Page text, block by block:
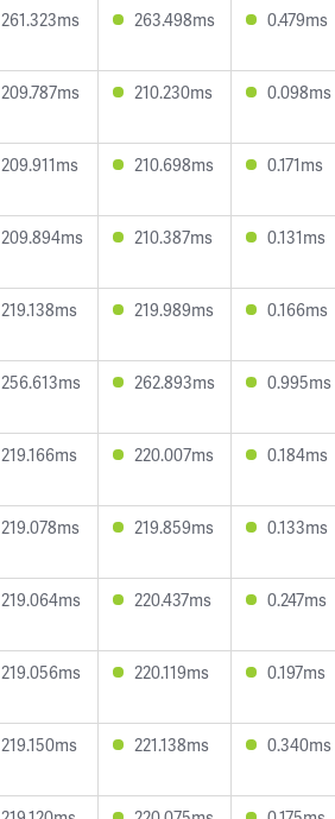
261.323ms 263.498ms 0.479ms
209.787ms 210.230ms 0.098ms
209.911ms 210.698ms 0.171ms
209.894ms 210.387ms 0.131ms
219.138ms 219.989ms 0.166ms
256.613ms 262.893ms 0.995ms
219.166ms 220.007ms 0.184ms
219.078ms 219.859ms 0.133ms
219.064ms 220.437ms 0.247ms
219.056ms 220.119ms 0.197ms
219.150ms 221.138ms 0.340ms